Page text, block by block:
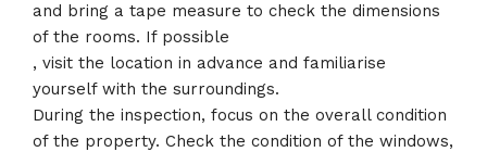
and bring a tape measure to check the dimensions
of the rooms. If possible
, visit the location in advance and familiarise
yourself with the surroundings.
During the inspection, focus on the overall condition
of the property. Check the condition of the windows,